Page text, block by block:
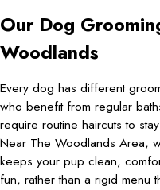
Our Dog
Woodlands
Every dog has different
who benefit from regular
require routine haircuts to
Near The Woodlands Area,
keeps your pup clean,
fun, rather than a rigid menu